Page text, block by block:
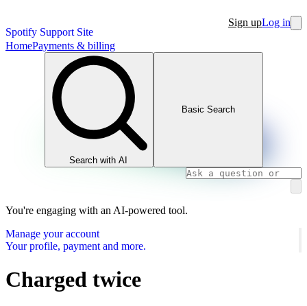
Spotify Support Site
Sign upLog in
HomePayments & billing
Search with AI
Basic Search
You're engaging with an AI-powered tool.
Manage your account
Your profile, payment and more.
Charged twice